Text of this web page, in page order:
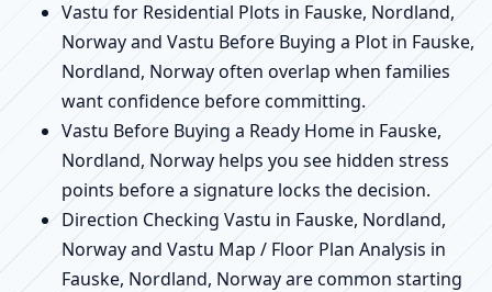
Vastu for Residential Plots in Fauske, Nordland,
Norway and Vastu Before Buying a Plot in Fauske,
Nordland, Norway often overlap when families
want confidence before committing.
Vastu Before Buying a Ready Home in Fauske,
Nordland, Norway helps you see hidden stress
points before a signature locks the decision.
Direction Checking Vastu in Fauske, Nordland,
Norway and Vastu Map / Floor Plan Analysis in
Fauske, Nordland, Norway are common starting